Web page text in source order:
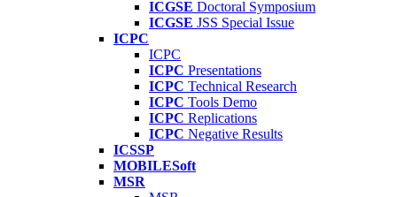
ICGSE Doctoral Symposium
ICGSE JSS Special Issue
ICPC
ICPC
ICPC Presentations
ICPC Technical Research
ICPC Tools Demo
ICPC Replications
ICPC Negative Results
ICSSP
MOBILESoft
MSR